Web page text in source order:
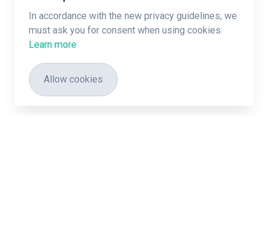
In accordance with the new privacy guidelines, we
must ask you for consent when using cookies.
Learn more
Allow cookies